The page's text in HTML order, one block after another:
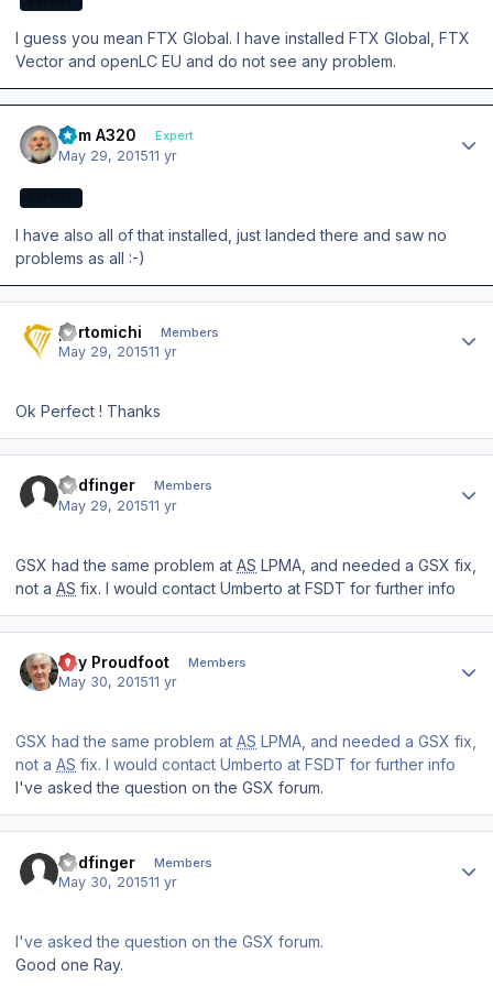
I guess you mean FTX Global. I have installed FTX Global, FTX
Vector and openLC EU and do not see any problem.
Tom A320 Expert
May 29, 201511 yr
I have also all of that installed, just landed there and saw no
problems as all :-)
portomichi Members
May 29, 201511 yr
Ok Perfect ! Thanks
Badfinger Members
May 29, 201511 yr
GSX had the same problem at AS LPMA, and needed a GSX fix,
not a AS fix. I would contact Umberto at FSDT for further info
Ray Proudfoot Members
May 30, 201511 yr
GSX had the same problem at AS LPMA, and needed a GSX fix,
not a AS fix. I would contact Umberto at FSDT for further info
I've asked the question on the GSX forum.
Badfinger Members
May 30, 201511 yr
I've asked the question on the GSX forum.
Good one Ray.